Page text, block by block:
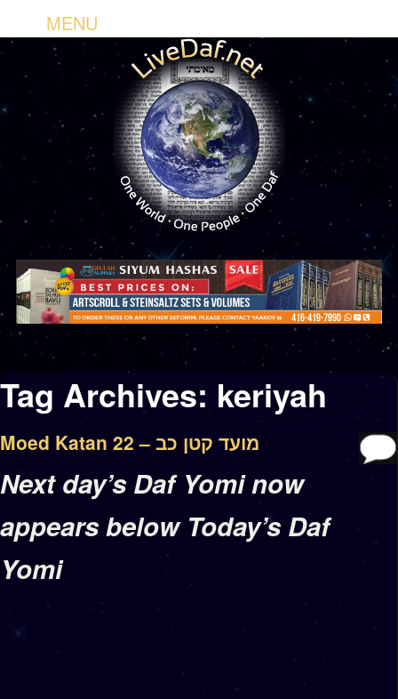
Tag Archives: keriyah
Moed Katan 22 – מועד קטן כב
Next day’s Daf Yomi now
appears below Today’s Daf
Yomi
MENU